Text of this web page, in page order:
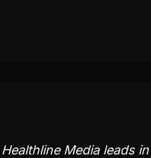
Media leads